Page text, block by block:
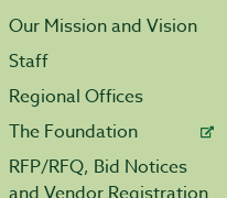
Our Mission and Vision
Staff
Regional Offices
The Foundation
RFP/RFQ, Bid Notices